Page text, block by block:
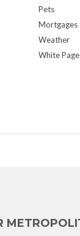
Pets
Mortgages
Weather
White